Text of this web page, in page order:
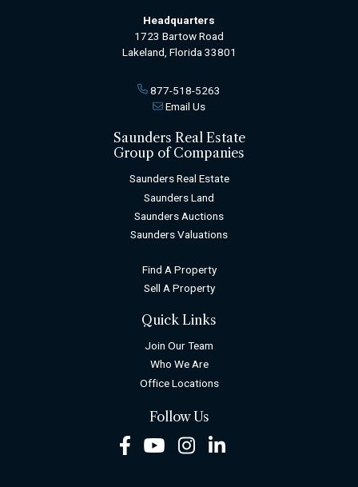
Headquarters
1723 Bartow Road
Lakeland, Florida 33801
877-518-5263
Email Us
Saunders Real Estate
Group of Companies
Saunders Real Estate
Saunders Land
Saunders Auctions
Saunders Valuations
Find A Property
Sell A Property
Quick Links
Join Our Team
Who We Are
Office Locations
Follow Us
FacebookYoutubeInstagram